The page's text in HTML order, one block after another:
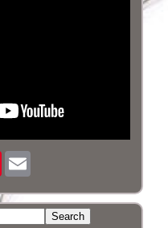
Pinterest